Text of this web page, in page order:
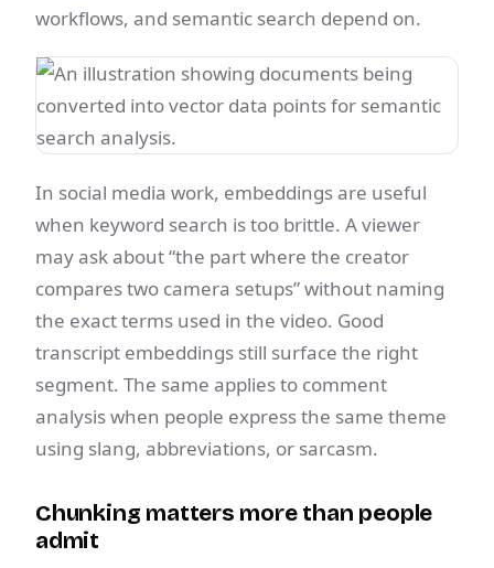
workflows, and semantic search depend on.
In social media work, embeddings are useful
when keyword search is too brittle. A viewer
may ask about “the part where the creator
compares two camera setups” without naming
the exact terms used in the video. Good
transcript embeddings still surface the right
segment. The same applies to comment
analysis when people express the same theme
using slang, abbreviations, or sarcasm.
Chunking matters more than people
admit